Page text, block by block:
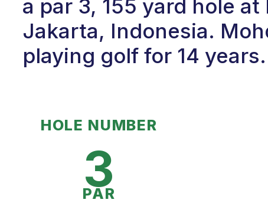
a par 3, 155 yard hole at
Jakarta, Indonesia.
playing golf for 14 years.
HOLE NUMBER
3
PAR